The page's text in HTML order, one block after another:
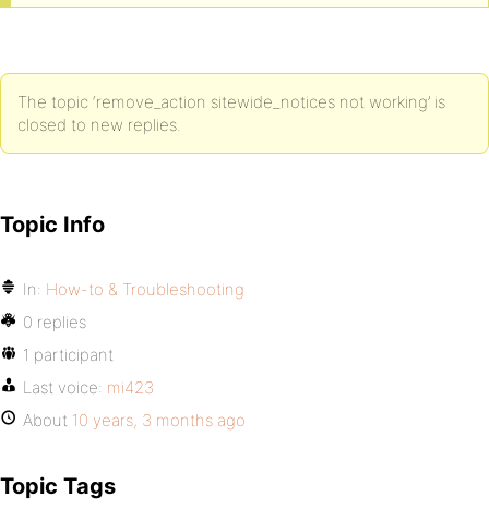
The topic ‘remove_action sitewide_notices not working’ is
closed to new replies.
Topic Info
In: How-to & Troubleshooting
0 replies
1 participant
Last voice: mi423
About 10 years, 3 months ago
Topic Tags